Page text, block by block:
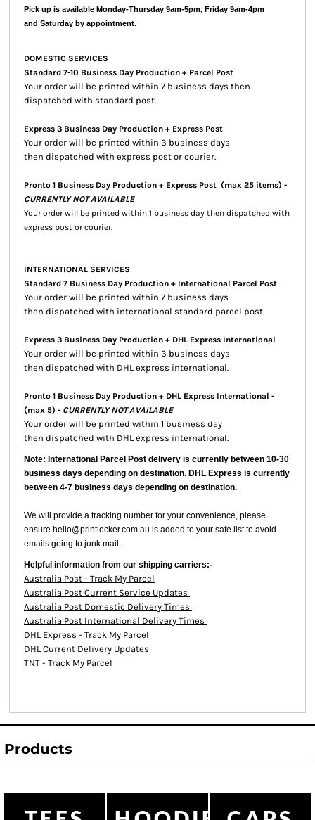
Pick up is available Monday-Thursday 9am-5pm, Friday 9am-4pm
and Saturday by appointment.
DOMESTIC SERVICES
Standard 7-10 Business Day Production + Parcel Post
Your order will be printed within 7 business days then
dispatched with standard post.
Express 3 Business Day Production + Express Post
Your order will be printed within 3 business days
then dispatched with express post or courier.
Pronto 1 Business Day Production + Express Post (max 25 items) -
CURRENTLY NOT AVAILABLE
Your order will be printed within 1 business day then dispatched with
express post or courier.
INTERNATIONAL SERVICES
Standard 7 Business Day Production + International Parcel Post
Your order will be printed within 7 business days
then dispatched with international standard parcel post.
Express 3 Business Day Production + DHL Express International
Your order will be printed within 3 business days
then dispatched with DHL express international.
Pronto 1 Business Day Production + DHL Express International -
(max 5) - CURRENTLY NOT AVAILABLE
Your order will be printed within 1 business day
then dispatched with DHL express international.
Note: International Parcel Post delivery is currently between 10-30
business days depending on destination. DHL Express is currently
between 4-7 business days depending on destination.
We will provide a tracking number for your convenience, please
ensure hello@printlocker.com.au is added to your safe list to avoid
emails going to junk mail.
Helpful information from our shipping carriers:-
Australia Post - Track My Parcel
Australia Post Current Service Updates
Australia Post Domestic Delivery Times
Australia Post International Delivery Times
DHL Express - Track My Parcel
DHL Current Delivery Updates
TNT - Track My Parcel
Products